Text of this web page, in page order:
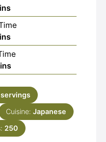
servings
Cuisine: Japanese
250